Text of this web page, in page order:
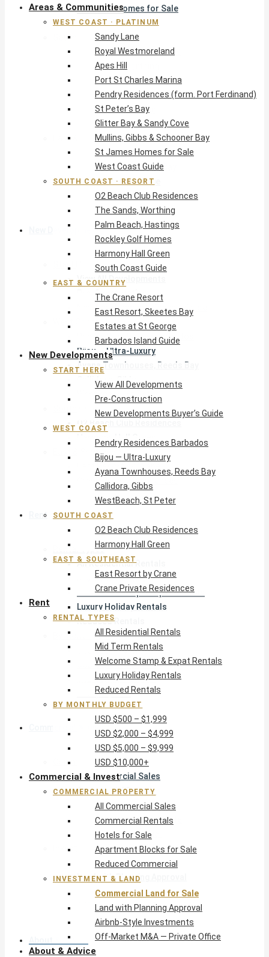
St James Homes for Sale
West Coast Guide
South Coast · Resort
O2 Beach Club Residences
The Sands, Worthing
Palm Beach, Hastings
Rockley Golf Homes
Harmony Hall Green
South Coast Guide
East & Country
The Crane Resort
East Resort, Skeetes Bay
Estates at St George
Barbados Island Guide
New Developments
View All Developments
Pre-Construction
New Developments Buyer’s Guide
West Coast
Pendry Residences Barbados
Bijou — Ultra-Luxury
Ayana Townhouses, Reeds Bay
Callidora, Gibbs
WestBeach, St Peter
South Coast
Harmony Hall Green
East & Southeast
East Resort by Crane
Crane Private Residences
Rent
Rental Types
All Residential Rentals
Mid Term Rentals
Welcome Stamp & Expat Rentals
Luxury Holiday Rentals
Reduced Rentals
By Monthly Budget
USD $500 – $1,999
USD $2,000 – $4,999
USD $5,000 – $9,999
USD $10,000+
Commercial Property
All Commercial Sales
Commercial Rentals
Hotels for Sale
Apartment Blocks for Sale
Reduced Commercial
Investment & Land
Commercial Land for Sale
Land with Planning Approval
Airbnb-Style Investments
Off-Market M&A — Private Office
About & Advice
Areas & Communities
WEST COAST · PLATINUM
Sandy Lane
Royal Westmoreland
Apes Hill
Port St Charles Marina
Pendry Residences (form. Port Ferdinand)
St Peter’s Bay
Glitter Bay & Sandy Cove
Mullins, Gibbs & Schooner Bay
St James Homes for Sale
West Coast Guide
SOUTH COAST · RESORT
O2 Beach Club Residences
The Sands, Worthing
Palm Beach, Hastings
Rockley Golf Homes
Harmony Hall Green
South Coast Guide
EAST & COUNTRY
The Crane Resort
East Resort, Skeetes Bay
Estates at St George
Barbados Island Guide
New Developments
START HERE
View All Developments
Pre-Construction
New Developments Buyer’s Guide
WEST COAST
Pendry Residences Barbados
Bijou — Ultra-Luxury
Ayana Townhouses, Reeds Bay
Callidora, Gibbs
WestBeach, St Peter
SOUTH COAST
O2 Beach Club Residences
Harmony Hall Green
EAST & SOUTHEAST
East Resort by Crane
Crane Private Residences
Rent
RENTAL TYPES
All Residential Rentals
Mid Term Rentals
Welcome Stamp & Expat Rentals
Luxury Holiday Rentals
Reduced Rentals
BY MONTHLY BUDGET
USD $500 – $1,999
USD $2,000 – $4,999
USD $5,000 – $9,999
USD $10,000+
Commercial & Invest
COMMERCIAL PROPERTY
All Commercial Sales
Commercial Rentals
Hotels for Sale
Apartment Blocks for Sale
Reduced Commercial
INVESTMENT & LAND
Commercial Land for Sale
Land with Planning Approval
Airbnb-Style Investments
Off-Market M&A — Private Office
About & Advice